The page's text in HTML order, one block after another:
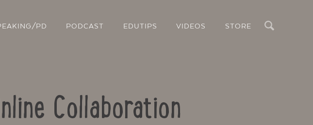
PD PODCAST EDUTIPS VIDEOS STORE
Collaboration